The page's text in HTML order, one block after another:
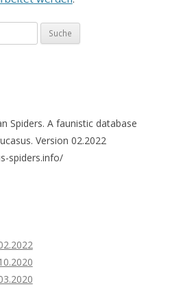
Spiders. A faunistic database
Version 02.2022
spiders.info/